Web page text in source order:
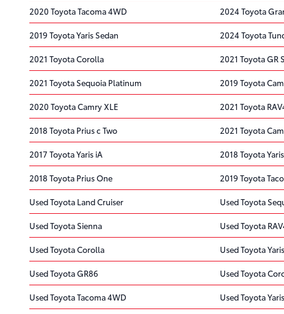
2020 Toyota Tacoma 4WD 2024 Toyota
2019 Toyota Yaris Sedan 2024 Toyota
2021 Toyota Corolla 2021 Toyota GR
2021 Toyota Sequoia Platinum 2019 Toyota
2020 Toyota Camry XLE 2021 Toyota
2018 Toyota Prius c Two 2021 Toyota
2017 Toyota Yaris iA 2018 Toyota Yaris
2018 Toyota Prius One 2019 Toyota
Used Toyota Land Cruiser Used Toyota
Used Toyota Sienna Used Toyota
Used Toyota Corolla Used Toyota Yaris
Used Toyota GR86 Used Toyota
Used Toyota Tacoma 4WD Used Toyota